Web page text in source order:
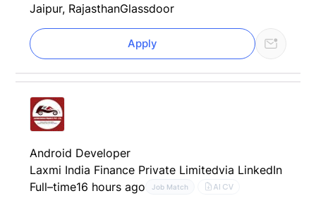
Jaipur, RajasthanGlassdoor
Apply
Android Developer
Laxmi India Finance Private Limitedvia LinkedIn
Full–time16 hours ago Job Match AI CV